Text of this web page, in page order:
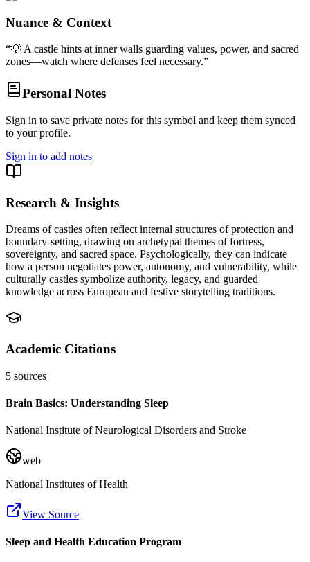
Nuance & Context
“💡 A castle hints at inner walls guarding values, power, and sacred
zones—watch where defenses feel necessary.”
Personal Notes
Sign in to save private notes for this symbol and keep them synced
to your profile.
Sign in to add notes
Research & Insights
Dreams of castles often reflect internal structures of protection and
boundary-setting, drawing on archetypal themes of fortress,
sovereignty, and sacred space. Psychologically, they can indicate
how a person negotiates power, autonomy, and vulnerability, while
culturally castles symbolize authority, legacy, and guarded
knowledge across European and festive storytelling traditions.
Academic Citations
5 sources
Brain Basics: Understanding Sleep
National Institute of Neurological Disorders and Stroke
web
National Institutes of Health
View Source
Sleep and Health Education Program